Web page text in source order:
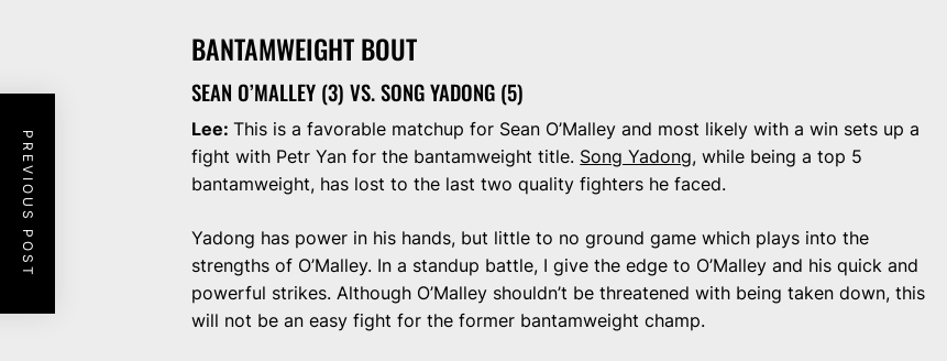
BANTAMWEIGHT BOUT
SEAN O’MALLEY (3) VS. SONG YADONG (5)
Lee:This is a favorable matchup for Sean O’Malley and most likely with a win sets up a
fight with Petr Yan for the bantamweight title. Song Yadong, while being a top 5
bantamweight, has lost to the last two quality fighters he faced.
Yadong has power in his hands, but little to no ground game which plays into the
strengths of O’Malley. In a standup battle, I give the edge to O’Malley and his quick and
powerful strikes. Although O’Malley shouldn’t be threatened with being taken down, this
will not be an easy fight for the former bantamweight champ.
PREVIOUS POST